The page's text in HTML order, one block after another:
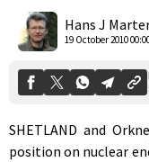
Hans J
19 October 2010
Shares
SHETLAND and
position on nuclear